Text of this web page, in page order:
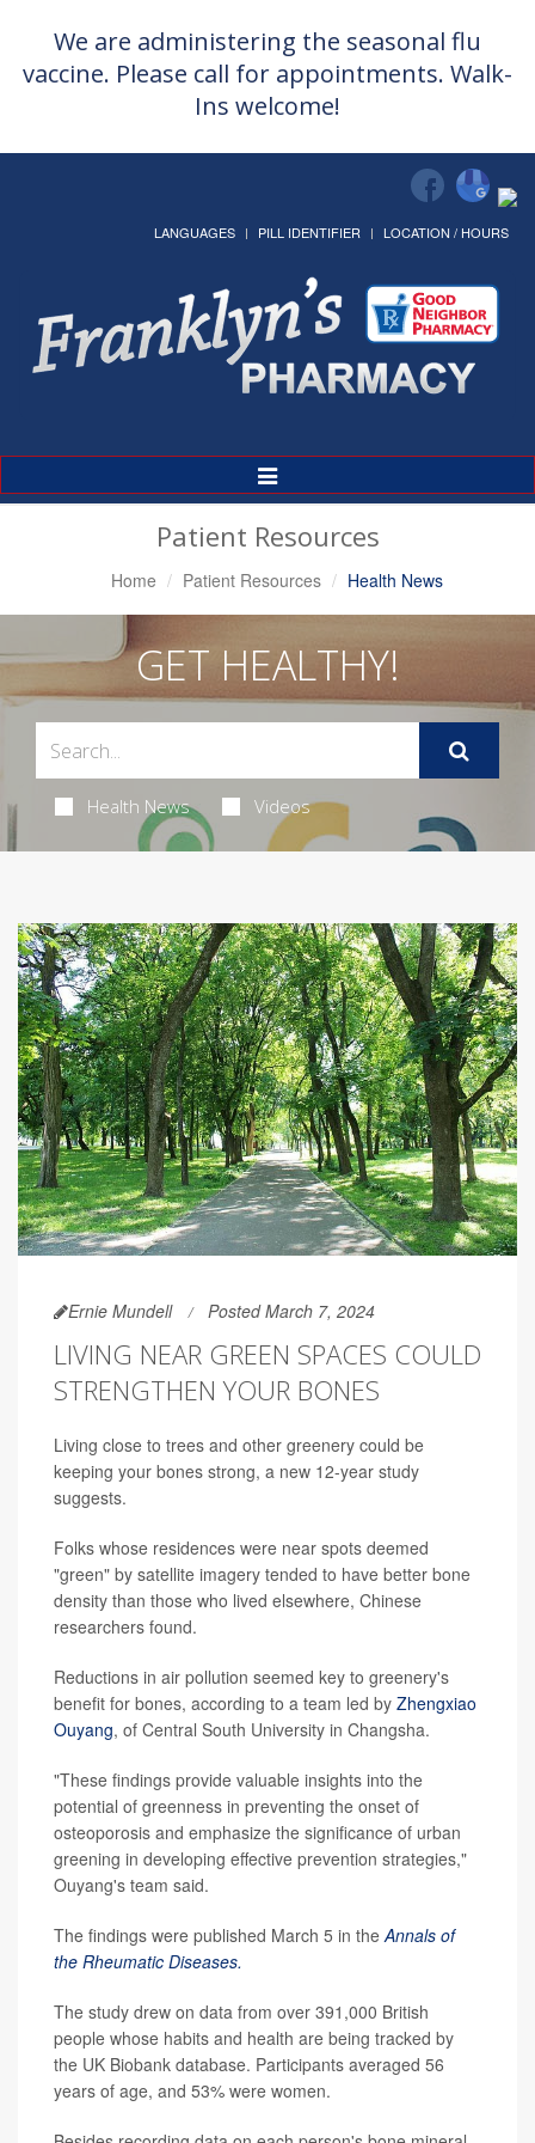
We are administering the seasonal flu
vaccine. Please call for appointments. Walk-
Ins welcome!
LANGUAGES PILL IDENTIFIER LOCATION / HOURS
Toggle
Navigation
Patient Resources
Home Patient Resources Health News
GET HEALTHY!
Health News Videos
Ernie Mundell Posted March 7, 2024
LIVING NEAR GREEN SPACES COULD
STRENGTHEN YOUR BONES
Living close to trees and other greenery could be
keeping your bones strong, a new 12-year study
suggests.
Folks whose residences were near spots deemed
"green" by satellite imagery tended to have better bone
density than those who lived elsewhere, Chinese
researchers found.
Reductions in air pollution seemed key to greenery's
benefit for bones, according to a team led by Zhengxiao
Ouyang, of Central South University in Changsha.
"These findings provide valuable insights into the
potential of greenness in preventing the onset of
osteoporosis and emphasize the significance of urban
greening in developing effective prevention strategies,"
Ouyang's team said.
The findings were published March 5 in theAnnals of
the Rheumatic Diseases.
The study drew on data from over 391,000 British
people whose habits and health are being tracked by
the UK Biobank database. Participants averaged 56
years of age, and 53% were women.